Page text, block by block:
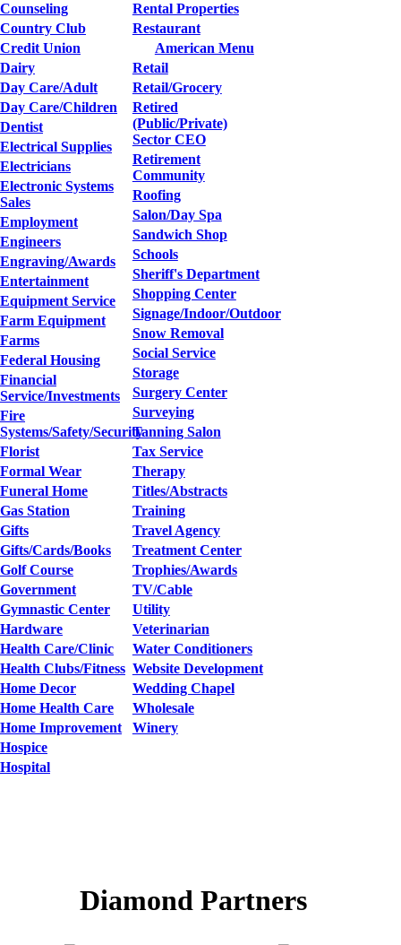
Counseling
Country Club
Credit Union
Dairy
Day Care/Adult
Day Care/Children
Dentist
Electrical Supplies
Electricians
Electronic Systems
Sales
Employment
Engineers
Engraving/Awards
Entertainment
Equipment Service
Farm Equipment
Farms
Federal Housing
Financial
Service/Investments
Fire
Systems/Safety/Security
Florist
Formal Wear
Funeral Home
Gas Station
Gifts
Gifts/Cards/Books
Golf Course
Government
Gymnastic Center
Hardware
Health Care/Clinic
Health Clubs/Fitness
Home Decor
Home Health Care
Home Improvement
Hospice
Hospital
Rental Properties
Restaurant
American Menu
Retail
Retail/Grocery
Retired
(Public/Private)
Sector CEO
Retirement
Community
Roofing
Salon/Day Spa
Sandwich Shop
Schools
Sheriff's Department
Shopping Center
Signage/Indoor/Outdoor
Snow Removal
Social Service
Storage
Surgery Center
Surveying
Tanning Salon
Tax Service
Therapy
Titles/Abstracts
Training
Travel Agency
Treatment Center
Trophies/Awards
TV/Cable
Utility
Veterinarian
Water Conditioners
Website Development
Wedding Chapel
Wholesale
Winery
Diamond Partners